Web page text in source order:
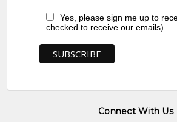
Yes, please sign me up to
checked to receive our emails)
Connect With Us